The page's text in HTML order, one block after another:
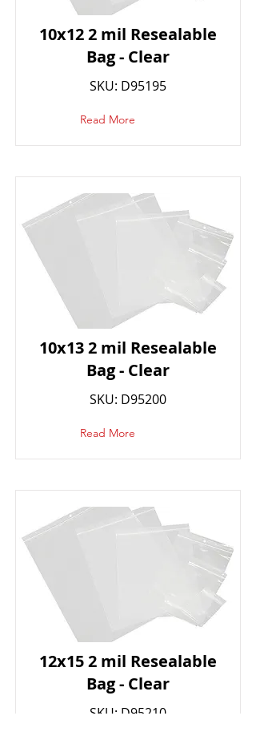
10x12 2 mil Resealable
Bag - Clear
SKU: D95195
Read More
10x13 2 mil Resealable
Bag - Clear
SKU: D95200
Read More
12x15 2 mil Resealable
Bag - Clear
SKU: D95210